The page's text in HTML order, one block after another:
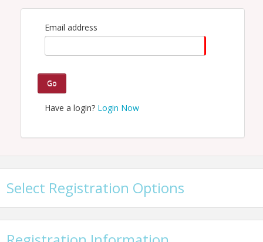
Email address
Go
Have a login? Login Now
Select Registration Options